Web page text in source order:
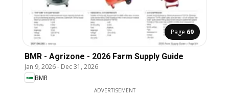
Page 69
BMR - Agrizone - 2026 Farm Supply Guide
Jan 9, 2026- Dec 31, 2026
BMR
ADVERTISEMENT